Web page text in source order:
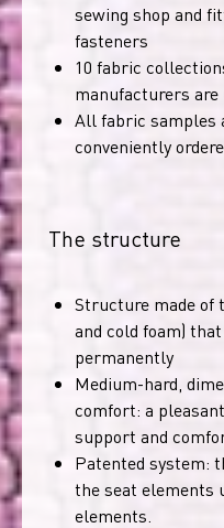
sewing shop and
fasteners
10 fabric
manufacturers are
All fabric samples
conveniently
The structure
Structure made of
and cold foam)
permanently
Medium-hard,
comfort: a
support and
Patented system:
the seat elements
elements.